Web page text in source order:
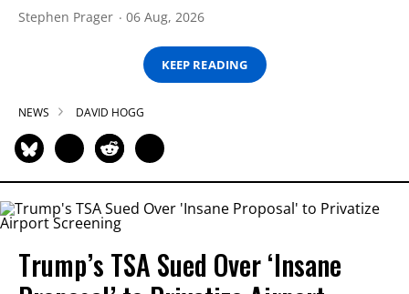
Stephen Prager 06 Aug, 2026
KEEP READING
NEWS DAVID HOGG
Trump’s TSA Sued Over ‘Insane